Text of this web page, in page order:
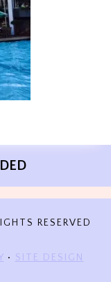
RESERVED
• SITE DESIGN